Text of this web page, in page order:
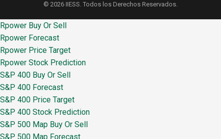
© 2026 IIESS. Todos los Derechos Reservados.
Rpower Buy Or Sell
Rpower Forecast
Rpower Price Target
Rpower Stock Prediction
S&P 400 Buy Or Sell
S&P 400 Forecast
S&P 400 Price Target
S&P 400 Stock Prediction
S&P 500 Map Buy Or Sell
S&P 500 Map Forecast